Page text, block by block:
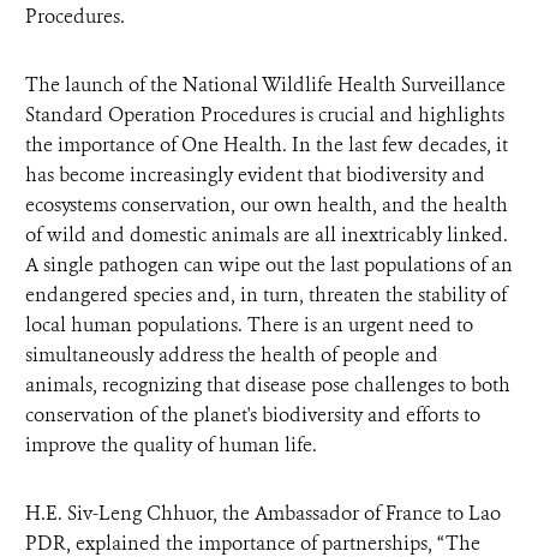
Procedures.
The launch of the National Wildlife Health Surveillance
Standard Operation Procedures is crucial and highlights
the importance of One Health. In the last few decades, it
has become increasingly evident that biodiversity and
ecosystems conservation, our own health, and the health
of wild and domestic animals are all inextricably linked.
A single pathogen can wipe out the last populations of an
endangered species and, in turn, threaten the stability of
local human populations. There is an urgent need to
simultaneously address the health of people and
animals, recognizing that disease pose challenges to both
conservation of the planet's biodiversity and efforts to
improve the quality of human life.
H.E. Siv-Leng Chhuor, the Ambassador of France to Lao
PDR, explained the importance of partnerships, “The